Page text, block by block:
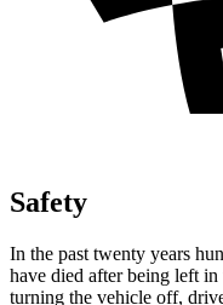
Safety
In the past twenty years
have died after being left
turning the vehicle off,